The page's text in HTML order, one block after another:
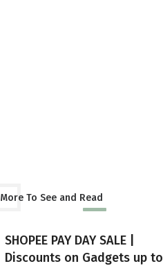
More To See and Read
SHOPEE PAY DAY SALE |
Discounts on Gadgets up to